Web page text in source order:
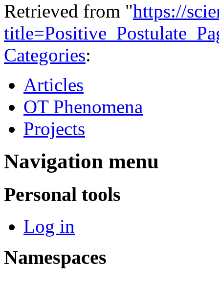
Retrieved from "https://
Categories:
Articles
OT Phenomena
Projects
Navigation menu
Personal tools
Log in
Namespaces